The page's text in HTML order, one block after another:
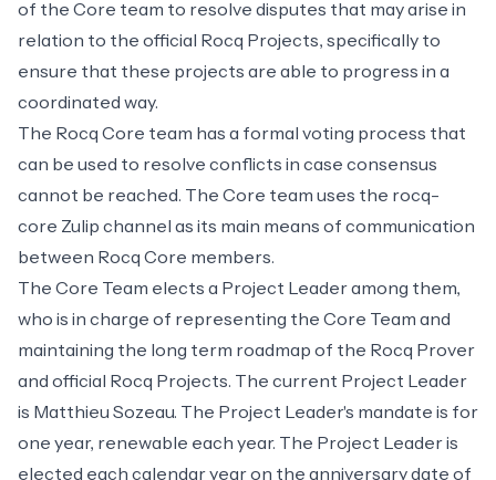
of the Core team to resolve disputes that may arise in
relation to the official Rocq Projects, specifically to
ensure that these projects are able to progress in a
coordinated way.
The Rocq Core team has a formal voting process that
can be used to resolve conflicts in case consensus
cannot be reached. The Core team uses the rocq-
core Zulip channel as its main means of communication
between Rocq Core members.
The Core Team elects a Project Leader among them,
who is in charge of representing the Core Team and
maintaining the long term roadmap of the Rocq Prover
and official Rocq Projects. The current Project Leader
is Matthieu Sozeau. The Project Leader's mandate is for
one year, renewable each year. The Project Leader is
elected each calendar year on the anniversary date of